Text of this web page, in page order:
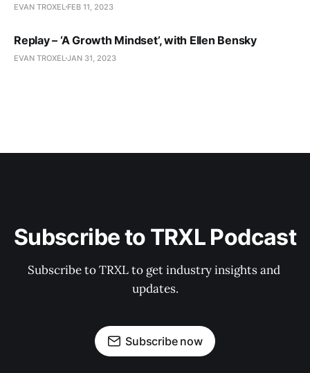
EVAN TROXEL FEB 11, 2023
Replay – ‘A Growth Mindset’, with Ellen Bensky
EVAN TROXEL JAN 31, 2023
Subscribe to TRXL Podcast
Subscribe to TRXL to get industry insights and
updates.
Subscribe now